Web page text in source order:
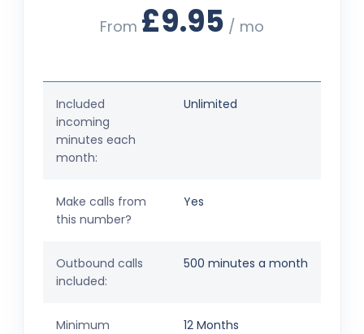
From £9.95 / mo
Included
incoming
minutes each
month:
Unlimited
Make calls from
this number?
Yes
Outbound calls
included:
500 minutes a month
Minimum
12 Months